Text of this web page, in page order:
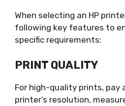
When selecting an HP
following key features to
specific requirements:
PRINT QUALITY
For high-quality prints,
printer’s resolution,